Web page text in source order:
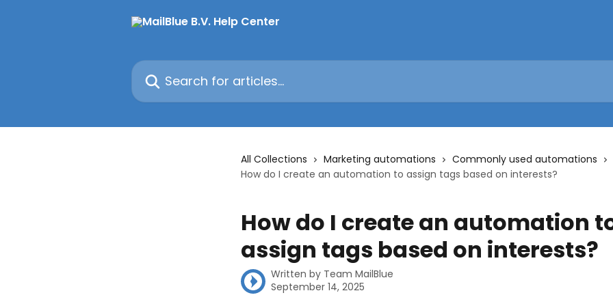
Search for articles...
All Collections Marketing automations
Commonly used automations
How do I create an automation to assign tags based on interests?
How do I create an automation
assign tags based on interests?
Written by Team MailBlue
September 14, 2025